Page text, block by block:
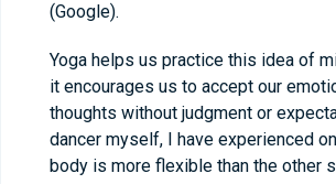
(Google).
Yoga helps us practice this idea of
it encourages us to accept our
thoughts without judgment or
dancer myself, I have experienced
body is more flexible than the other